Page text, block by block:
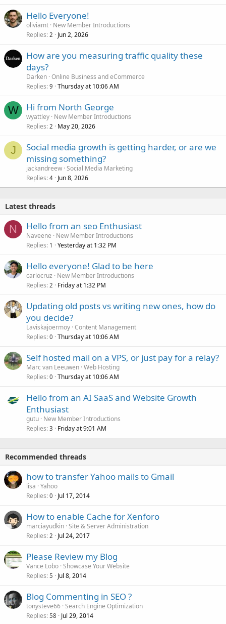
Hello Everyone!
oliviamt New Member Introductions
Replies 2 Jun 2, 2026
How are you measuring traffic quality these
days?
Darken Online Business and eCommerce
Replies 9 Thursday at 10:06 AM
W Hi from North George
wyattley New Member Introductions
Replies 2 May 20, 2026
J
Social media growth is getting harder, or are we
missing something?
jackandreew Social Media Marketing
Replies 4 Jun 8, 2026
Latest threads
N Hello from an seo Enthusiast
Naveene
New Member Introductions
Replies 1 Yesterday at 1:32 PM
Hello everyone! Glad to be here
carlocruz
New Member Introductions
Replies 2 Friday at 1:32 PM
Updating old posts vs writing new ones, how do
you decide?
Laviskajoermoy Content Management
Replies 0 Thursday at 10:06 AM
Self hosted mail on a VPS, or just pay for a relay?
Marc van Leeuwen Web Hosting
Replies 0 Thursday at 10:06 AM
Hello from an AI SaaS and Website Growth
Enthusiast
gutu New Member Introductions
Replies 3 Friday at 9:01 AM
Recommended threads
how to transfer Yahoo mails to Gmail
lisa Yahoo
Replies 0 Jul 17, 2014
How to enable Cache for Xenforo
marciayudkin Site & Server Administration
Replies 2 Jul 24, 2017
Please Review my Blog
Vance Lobo Showcase Your Website
Replies 5 Jul 8, 2014
Blog Commenting in SEO ?
tonysteve66 Search Engine Optimization
Replies 58 Jul 29, 2014